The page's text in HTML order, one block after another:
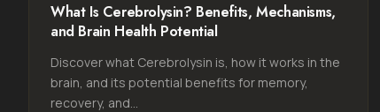
What Is Cerebrolysin? Benefits, Mechanisms,
and Brain Health Potential
Discover what Cerebrolysin is, how it works in the
brain, and its potential benefits for memory,
recovery, and...